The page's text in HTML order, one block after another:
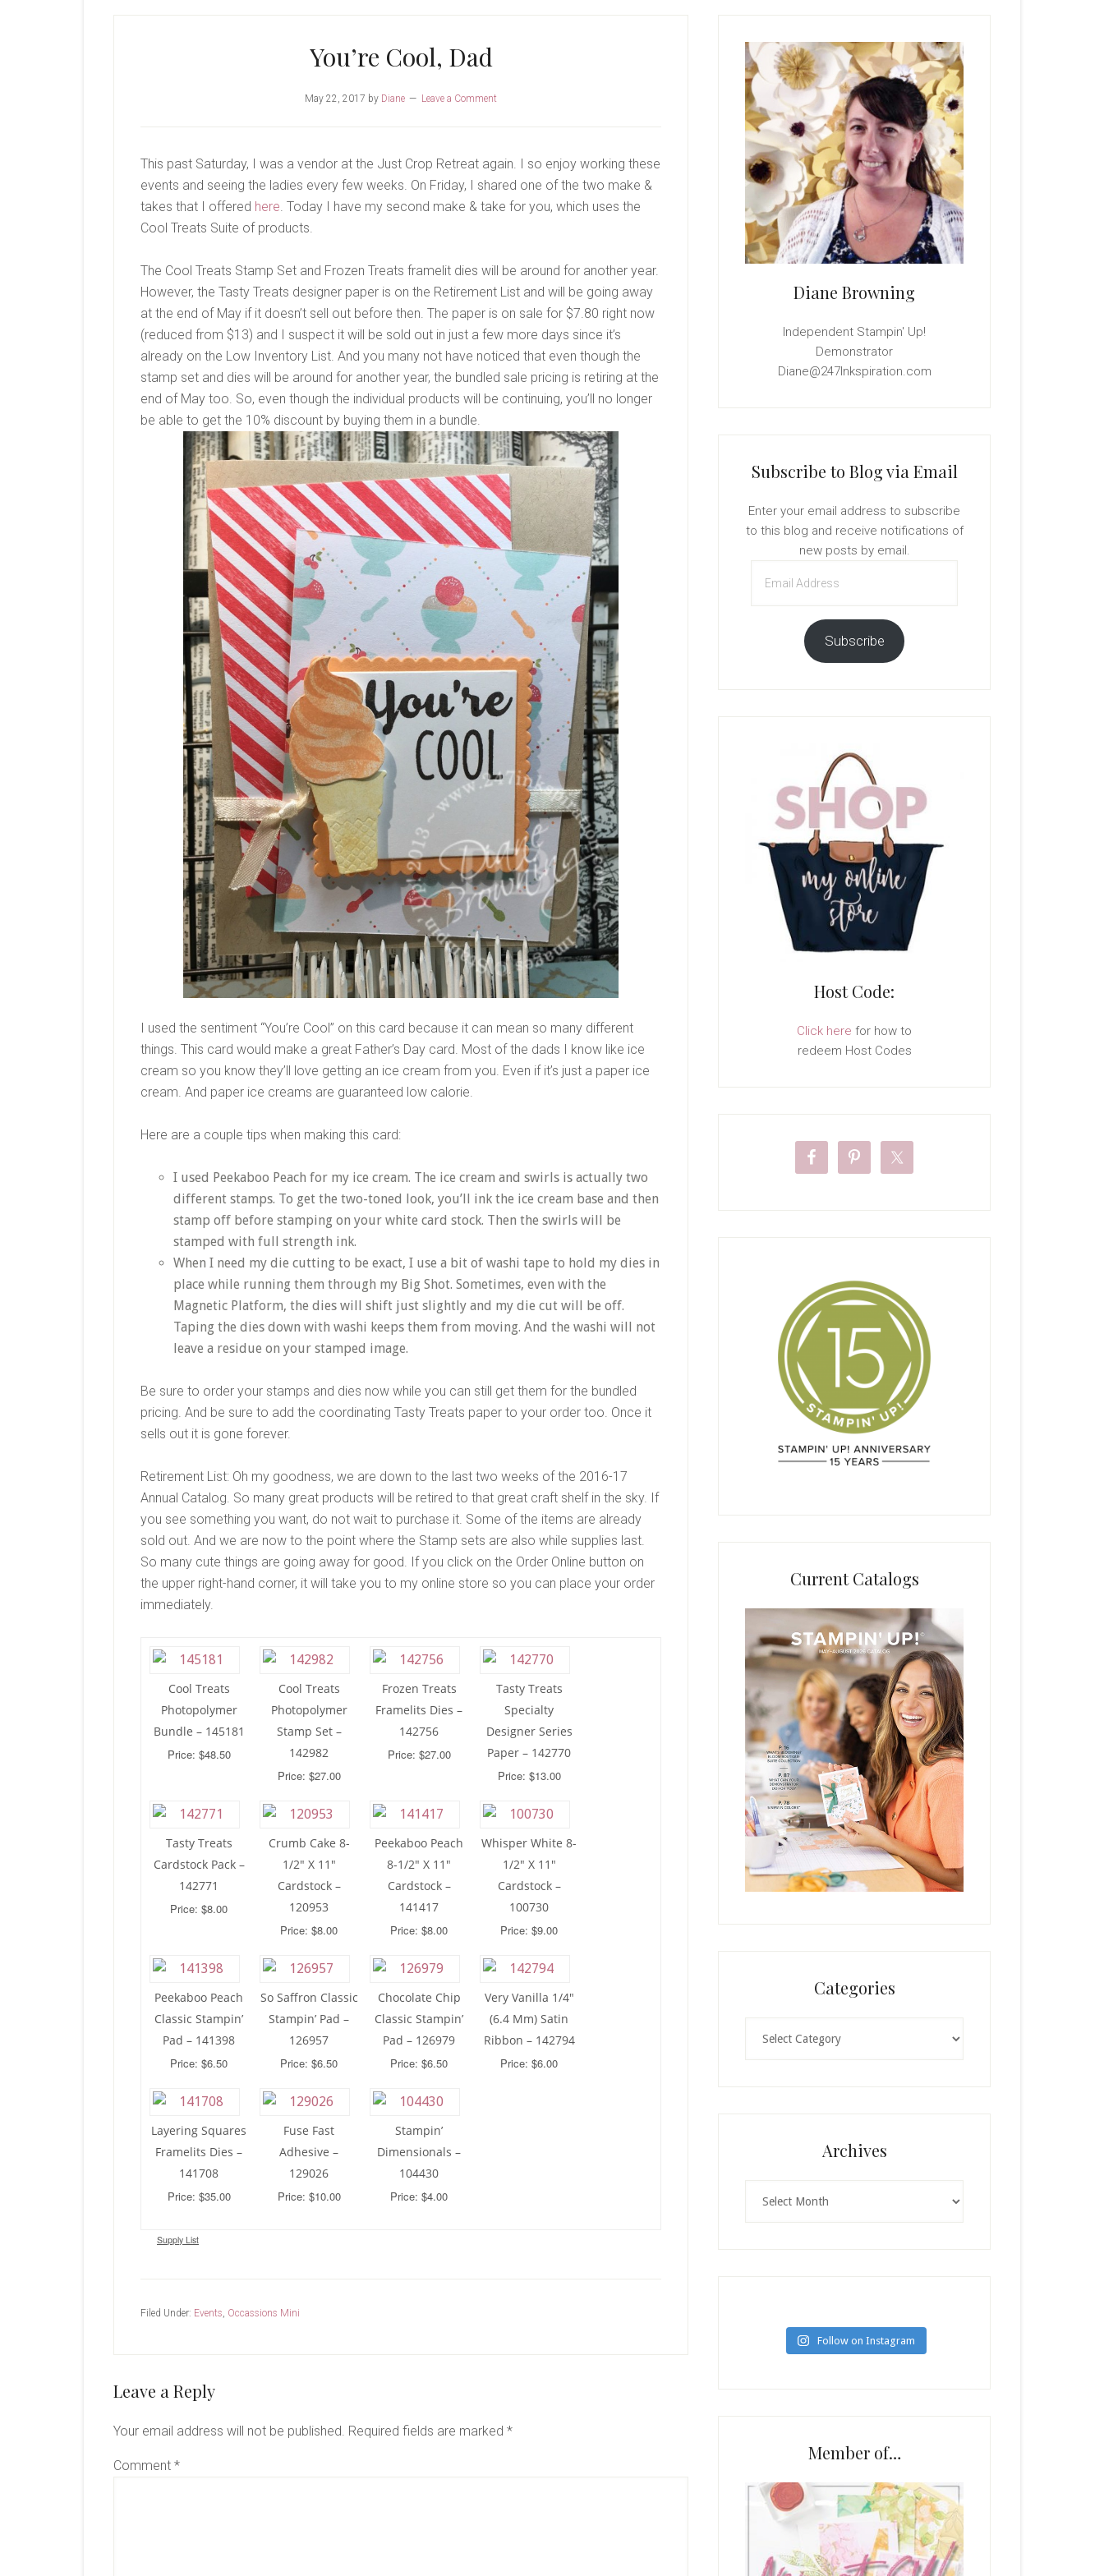
You’re Cool, Dad
May 22, 2017 by Diane Leave a Comment
This past Saturday, I was a vendor at the Just Crop Retreat again. I so enjoy working these
events and seeing the ladies every few weeks. On Friday, I shared one of the two make &
takes that I offered here. Today I have my second make & take for you, which uses the
Cool Treats Suite of products.
The Cool Treats Stamp Set and Frozen Treats framelit dies will be around for another year.
However, the Tasty Treats designer paper is on the Retirement List and will be going away
at the end of May if it doesn’t sell out before then. The paper is on sale for $7.80 right now
(reduced from $13) and I suspect it will be sold out in just a few more days since it’s
already on the Low Inventory List. And you many not have noticed that even though the
stamp set and dies will be around for another year, the bundled sale pricing is retiring at the
end of May too. So, even though the individual products will be continuing, you’ll no longer
be able to get the 10% discount by buying them in a bundle.
I used the sentiment “You’re Cool” on this card because it can mean so many different
things. This card would make a great Father’s Day card. Most of the dads I know like ice
cream so you know they’ll love getting an ice cream from you. Even if it’s just a paper ice
cream. And paper ice creams are guaranteed low calorie.
Here are a couple tips when making this card:
I used Peekaboo Peach for my ice cream. The ice cream and swirls is actually two
different stamps. To get the two-toned look, you’ll ink the ice cream base and then
stamp off before stamping on your white card stock. Then the swirls will be
stamped with full strength ink.
When I need my die cutting to be exact, I use a bit of washi tape to hold my dies in
place while running them through my Big Shot. Sometimes, even with the
Magnetic Platform, the dies will shift just slightly and my die cut will be off.
Taping the dies down with washi keeps them from moving. And the washi will not
leave a residue on your stamped image.
Be sure to order your stamps and dies now while you can still get them for the bundled
pricing. And be sure to add the coordinating Tasty Treats paper to your order too. Once it
sells out it is gone forever.
Retirement List: Oh my goodness, we are down to the last two weeks of the 2016-17
Annual Catalog. So many great products will be retired to that great craft shelf in the sky. If
you see something you want, do not wait to purchase it. Some of the items are already
sold out. And we are now to the point where the Stamp sets are also while supplies last.
So many cute things are going away for good. If you click on the Order Online button on
the upper right-hand corner, it will take you to my online store so you can place your order
immediately.
Cool Treats
Photopolymer
Bundle – 145181
Price: $48.50
Cool Treats
Photopolymer
Stamp Set –
142982
Price: $27.00
Frozen Treats
Framelits Dies –
142756
Price: $27.00
Tasty Treats
Specialty
Designer Series
Paper – 142770
Price: $13.00
Tasty Treats
Cardstock Pack –
142771
Price: $8.00
Crumb Cake 8-
1/2″ X 11″
Cardstock –
120953
Price: $8.00
Peekaboo Peach
8-1/2″ X 11″
Cardstock –
141417
Price: $8.00
Whisper White 8-
1/2″ X 11″
Cardstock –
100730
Price: $9.00
Peekaboo Peach
Classic Stampin’
Pad – 141398
Price: $6.50
So Saffron Classic
Stampin’ Pad –
126957
Price: $6.50
Chocolate Chip
Classic Stampin’
Pad – 126979
Price: $6.50
Very Vanilla 1/4″
(6.4 Mm) Satin
Ribbon – 142794
Price: $6.00
Layering Squares
Framelits Dies –
141708
Price: $35.00
Fuse Fast
Adhesive –
129026
Price: $10.00
Stampin’
Dimensionals –
104430
Price: $4.00
Supply List
Filed Under: Events, Occassions Mini
Reader
Leave a Reply
Your email address will not be published. Required fields are marked *
Comment *
Sidebar
Diane Browning
Independent Stampin' Up!
Demonstrator
Diane@247Inkspiration.com
Subscribe to Blog via Email
Enter your email address to subscribe
to this blog and receive notifications of
new posts by email.
Address
Subscribe
Host Code:
Click here for how to
redeem Host Codes
Current Catalogs
Categories
Archives
Follow on Instagram
Member of…